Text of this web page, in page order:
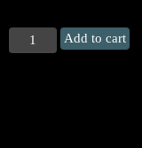
MEGIDDO
(Can.)
Add to cart